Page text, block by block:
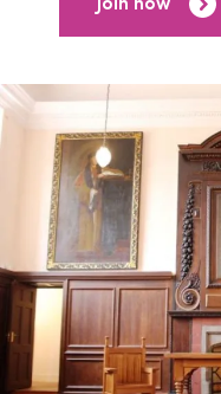
Join now